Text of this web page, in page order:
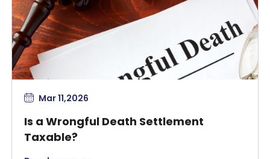
Mar 11,2026
Is a Wrongful Death Settlement
Taxable?